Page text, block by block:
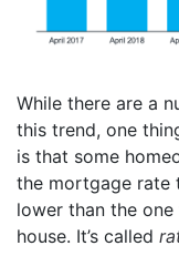
While there are a
this trend, one
is that some
the mortgage rate
lower than the
house. It’s called